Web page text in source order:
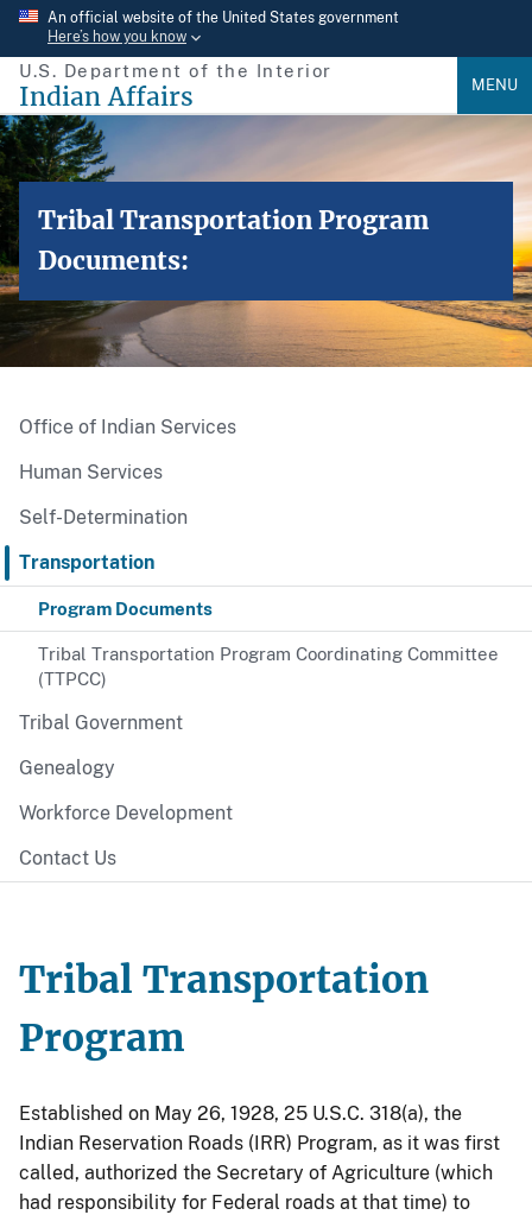
Skip
main
content
An official website of the United States government
Here’s how you know
U.S. Department of the Interior
Indian Affairs MENU
Tribal Transportation Program
Documents:
Office of Indian Services
Human Services
Self-Determination
Transportation
Program Documents
Tribal Transportation Program Coordinating Committee
(TTPCC)
Tribal Government
Genealogy
Workforce Development
Contact Us
Tribal Transportation
Program
Established on May 26, 1928, 25 U.S.C. 318(a), the
Indian Reservation Roads (IRR) Program, as it was first
called, authorized the Secretary of Agriculture (which
had responsibility for Federal roads at that time) to